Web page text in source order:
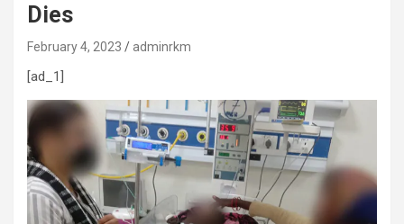
Dies
February 4, 2023 adminrkm
[ad_1]